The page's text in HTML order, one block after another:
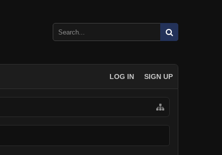
LOG IN SIGN UP